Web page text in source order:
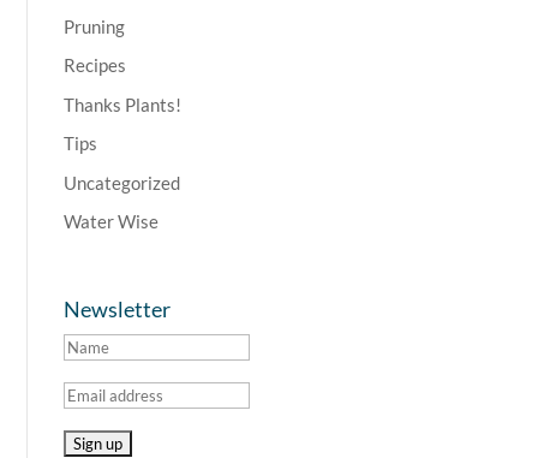
Pruning
Recipes
Thanks Plants!
Tips
Uncategorized
Water Wise
Newsletter